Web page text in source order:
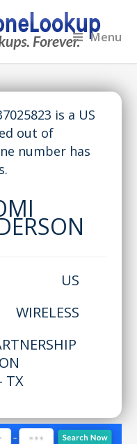
Menu
is a US
out of
number has
US
WIRELESS
TX